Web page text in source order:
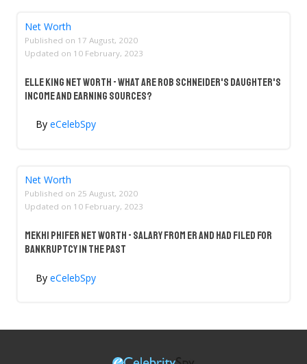
Net Worth
Published on 17 August, 2020
Updated on 10 February, 2023
Elle King Net Worth - What Are Rob Schneider's Daughter's
Income And Earning Sources?
By eCelebSpy
Net Worth
Published on 25 August, 2020
Updated on 10 February, 2023
Mekhi Phifer Net Worth - Salary From ER And Had Filed For
Bankruptcy In The Past
By eCelebSpy